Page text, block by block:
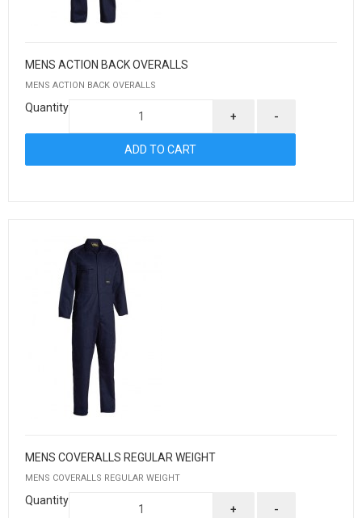
MENS ACTION BACK OVERALLS
MENS ACTION BACK OVERALLS
Quantity
+ -
MENS COVERALLS REGULAR WEIGHT
MENS COVERALLS REGULAR WEIGHT
Quantity
+ -